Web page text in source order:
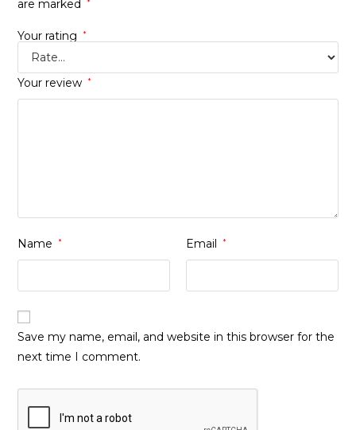
are marked
Your rating *
Your review *
Name * Email *
Save my name, email, and website in this browser for the
next time I comment.